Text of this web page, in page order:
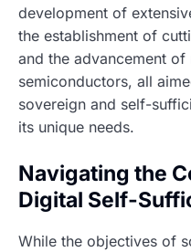
development of
the establishment of
and the advancement
semiconductors, all
sovereign and self-
its unique needs.
Navigating the
Digital Self-
While the objectives of